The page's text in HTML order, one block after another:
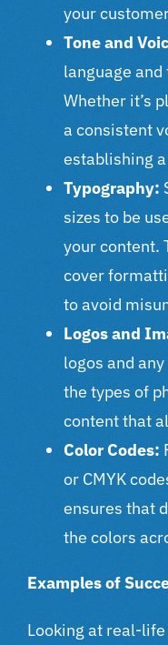
your
Tone and
language
Whether it’s
a consistent
establishing
Typography:
sizes to be
your content.
cover
to avoid
Logos and
logos and
the types of
content that
Color Codes:
or CMYK
ensures that
the colors
Examples of
Looking at real-